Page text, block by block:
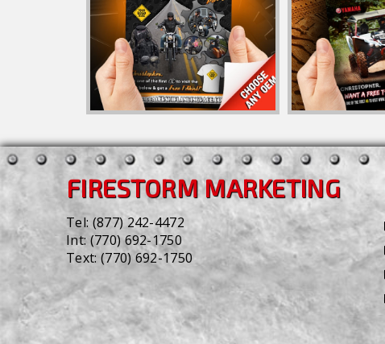
FIRESTORM MARKETING
Tel: (877) 242-4472
Int: (770) 692-1750
Text: (770) 692-1750